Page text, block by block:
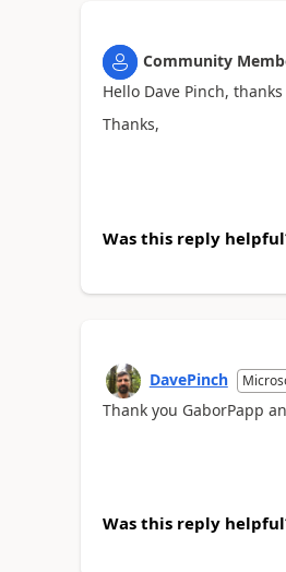
Community
Hello Dave Pinch,
Thanks,
Was this reply
DavePinch
Thank you GaborPapp
Was this reply